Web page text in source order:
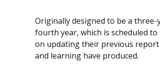
Originally designed to be a
fourth year, which is scheduled
on updating their previous
and learning have produced.